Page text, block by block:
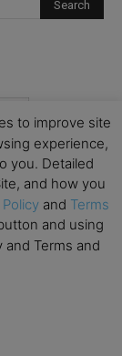
to improve site
experience,
you. Detailed
and how you
and Terms
and using
and Terms and